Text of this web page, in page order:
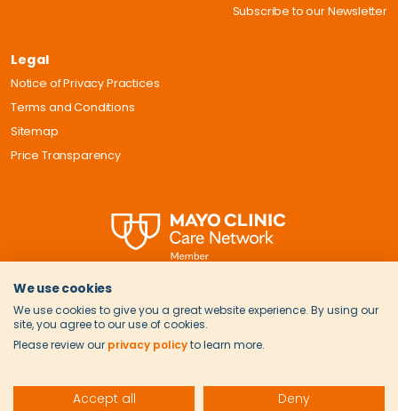
Subscribe to our Newsletter
Legal
Notice of Privacy Practices
Terms and Conditions
Sitemap
Price Transparency
We use cookies
We use cookies to give you a great website experience. By using our
site, you agree to our use of cookies.
Please review our privacy policyto learn more.
Accept all Deny